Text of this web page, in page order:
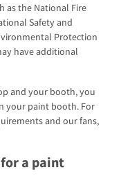
as the National Fire
Safety and
Protection
have additional
and your booth, you
your paint booth. For
and our fans,
for a paint